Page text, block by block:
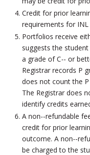
Credit for prior
requirements for
Portfolios receive
suggests the
a grade of C-­‐ or
Registrar records P
does not count the
The Registrar does
identify credits
A non-­‐refundable
credit for prior
outcome. A non-­
be charged to the